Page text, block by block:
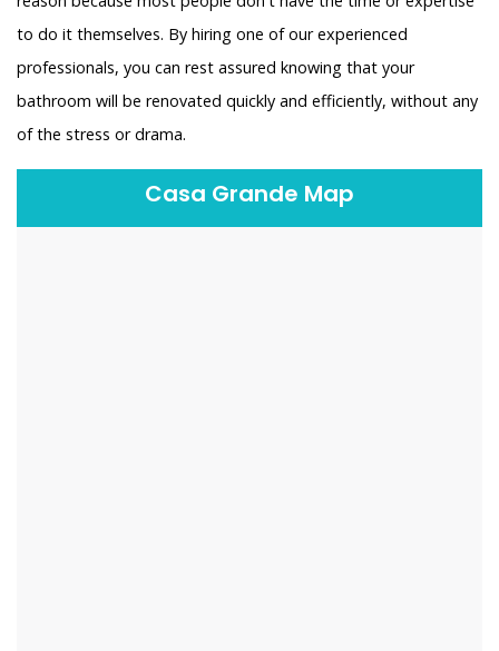
to do it themselves. By hiring one of our experienced
professionals, you can rest assured knowing that your
bathroom will be renovated quickly and efficiently, without any
of the stress or drama.
Casa Grande Map